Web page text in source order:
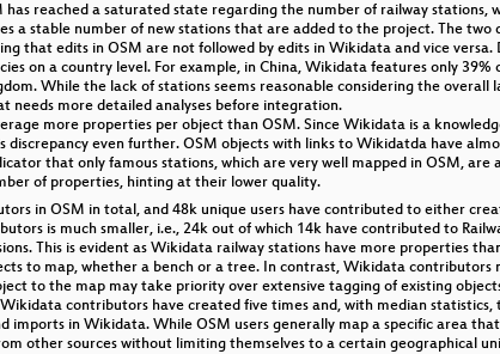
reached a saturated state regarding the number of railway stations,
a stable number of new stations that are added to the project. The two
that edits in OSM are not followed by edits in Wikidata and vice versa.
on a country level. For example, in China, Wikidata features only 39%
While the lack of stations seems reasonable considering the overall
needs more detailed analyses before integration.
more properties per object than OSM. Since Wikidata is a
even further. OSM objects with links to Wikidatda have
that only famous stations, which are very well mapped in OSM, are
of properties, hinting at their lower quality.
in OSM in total, and 48k unique users have contributed to either
is much smaller, i.e., 24k out of which 14k have contributed to
This is evident as Wikidata railway stations have more properties
to map, whether a bench or a tree. In contrast, Wikidata contributors
to the map may take priority over extensive tagging of existing
contributors have created five times and, with median statistics,
in Wikidata. While OSM users generally map a specific area
other sources without limiting themselves to a certain geographical